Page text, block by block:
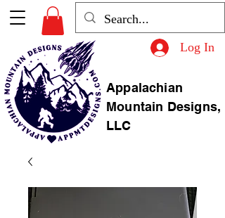
Appalachian
Mountain Designs,
LLC
Log In